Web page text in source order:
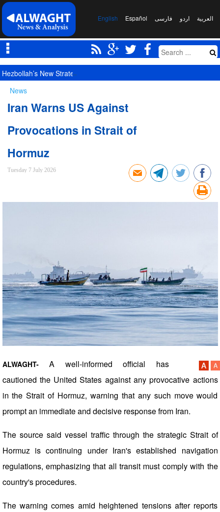
العربیة اردو فارسی Español
English
Hezbollah’s New Strategy for Managing Potential Tensions with New
News
Iran Warns US Against
Provocations in Strait of
Hormuz
Tuesday 7 July 2026
ALWAGHT-A well-informed official has
cautioned the United States against any provocative actions
in the Strait of Hormuz, warning that any such move would
prompt an immediate and decisive response from Iran.
The source said vessel traffic through the strategic Strait of
Hormuz is continuing under Iran's established navigation
regulations, emphasizing that all transit must comply with the
country's procedures.
The warning comes amid heightened tensions after reports